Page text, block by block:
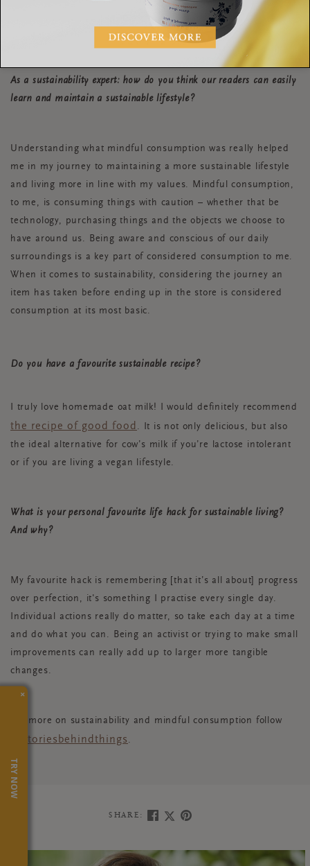
Save up to invest in something from a
sustainable brand that you’ll love forever!
As a sustainability expert: how do you think our readers can easily
learn and maintain a sustainable lifestyle?
Understanding what mindful consumption was really helped
me in my journey to maintaining a more sustainable lifestyle
and living more in line with my values. Mindful consumption,
to me, is consuming things with caution – whether that be
technology, purchasing things and the objects we choose to
have around us. Being aware and conscious of our daily
surroundings is a key part of considered consumption to me.
When it comes to sustainability, considering the journey an
item has taken before ending up in the store is considered
consumption at its most basic.
Do you have a favourite sustainable recipe?
I truly love homemade oat milk! I would definitely recommend
the recipe of good food . It is not only delicious, but also
the ideal alternative for cow’s milk if you’re lactose intolerant
or if you are living a vegan lifestyle.
What is your personal favourite life hack for sustainable living?
And why?
My favourite hack is remembering [that it’s all about] progress
over perfection, it's something I practise every single day.
Individual actions really do matter, so take each day at a time
and do what you can. Being an activist or trying to make small
improvements can really add up to larger more tangible
changes.
For more on sustainability and mindful consumption follow
@storiesbehindthings .
SHARE:
×
TRY NOW